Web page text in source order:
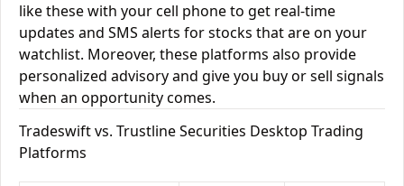
like these with your cell phone to get real-time
updates and SMS alerts for stocks that are on your
watchlist. Moreover, these platforms also provide
personalized advisory and give you buy or sell signals
when an opportunity comes.
Tradeswift vs. Trustline Securities Desktop Trading
Platforms